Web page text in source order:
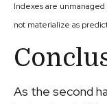
Indexes are
not materialize as
As the second